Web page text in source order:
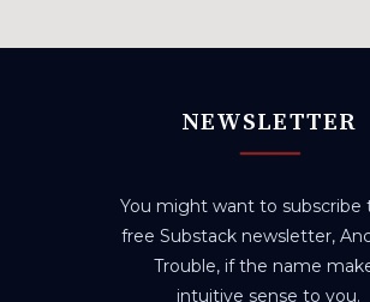
NEWSLETTER
You might want to subscribe
free Substack newsletter,
Trouble, if the name
intuitive sense to you.